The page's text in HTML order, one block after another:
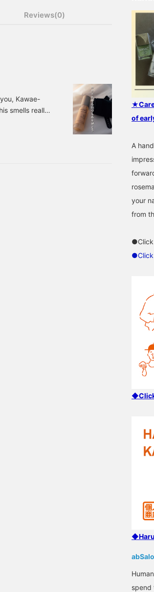
Reviews(0)
Kawae-
smells really
this. The one
adjuster that
on business
of
A
your
from
●Click
●Click
◆Click
spend